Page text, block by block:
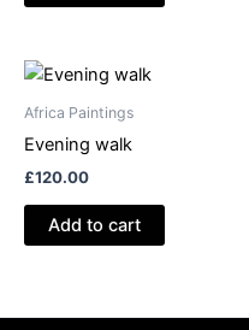
Africa Paintings
Evening walk
£120.00
Add to cart